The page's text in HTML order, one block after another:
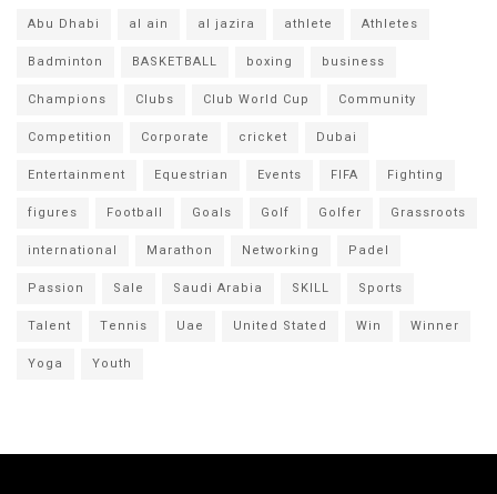
Abu Dhabi al ain al jazira athlete
Athletes
Badminton
BASKETBALL boxing
business
Champions
Clubs Club World Cup
Community
Competition
Corporate cricket
Dubai
Entertainment
Equestrian Events FIFA
Fighting
figures
Football Goals Golf Golfer
Grassroots
international
Marathon Networking
Padel
Passion
Sale Saudi Arabia SKILL
Sports
Talent
Tennis Uae United Stated Win
Winner
Yoga
Youth